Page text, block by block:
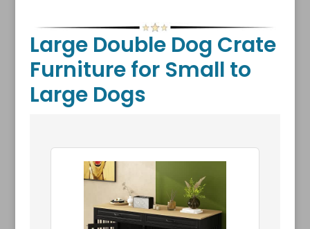
Large Double Dog Crate
Furniture for Small to
Large Dogs